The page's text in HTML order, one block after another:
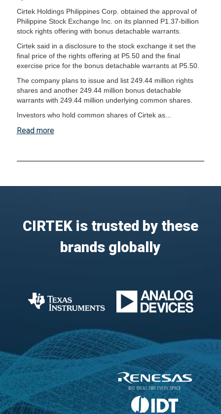
Cirtek Holdings Philippines Corp. obtained the approval of
Philippine Stock Exchange Inc. on its planned P1.37-billion
stock rights offering with bonus detachable warrants.
Cirtek said in a disclosure to the stock exchange it set the
final price of the rights offering at P5.50 and the final
exercise price for the bonus detachable warrants at P5.50.
The company plans to issue and list 249.44 million rights
shares and another 249.44 million bonus detachable
warrants with 249.44 million underlying common shares.
Investors who hold common shares of Cirtek as...
Read more
CIRTEK is trusted by these
brands globally